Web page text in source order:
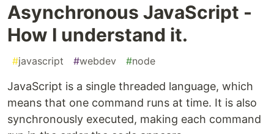
Asynchronous JavaScript -
How I understand it.
#javascript #webdev #node
JavaScript is a single threaded language, which
means that one command runs at time. It is also
synchronously executed, making each command